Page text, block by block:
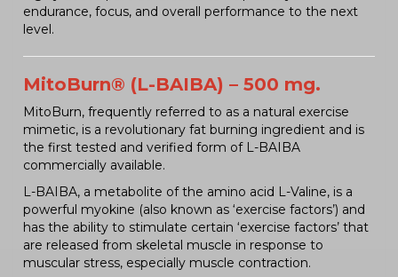
endurance, focus, and overall performance to the next
level.
MitoBurn® (L-BAIBA) – 500 mg.
MitoBurn, frequently referred to as a natural exercise
mimetic, is a revolutionary fat burning ingredient and is
the first tested and verified form of L-BAIBA
commercially available.
L-BAIBA, a metabolite of the amino acid L-Valine, is a
powerful myokine (also known as ‘exercise factors’) and
has the ability to stimulate certain ‘exercise factors’ that
are released from skeletal muscle in response to
muscular stress, especially muscle contraction.